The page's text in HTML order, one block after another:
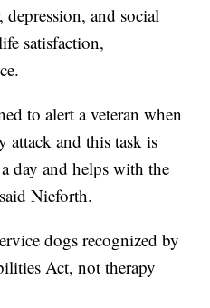
depression, and social
satisfaction,
to alert a veteran when
attack and this task is
day and helps with the
Nieforth.
dogs recognized by
Act, not therapy